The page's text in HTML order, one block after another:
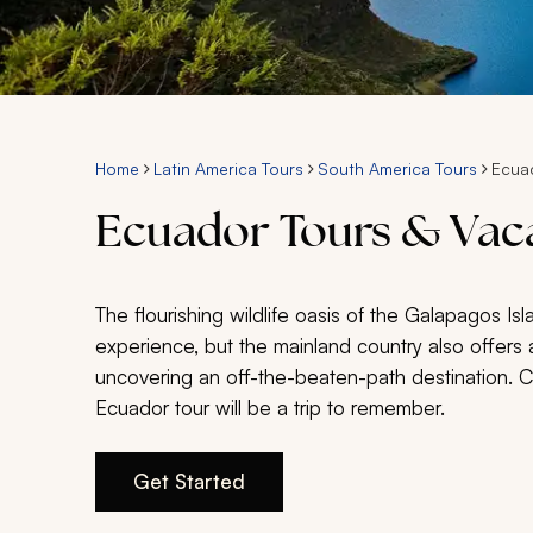
Home Latin America Tours South America Tours
Ecuador Tours &
The flourishing wildlife oasis of the Galapagos
experience, but the mainland country also
uncovering an off-the-beaten-path destination.
Ecuador tour will be a trip to remember.
Get Started